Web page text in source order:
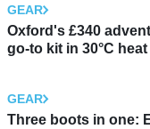
GEAR
Oxford's £340
go-to kit in 30°C heat
GEAR
Three boots in one: